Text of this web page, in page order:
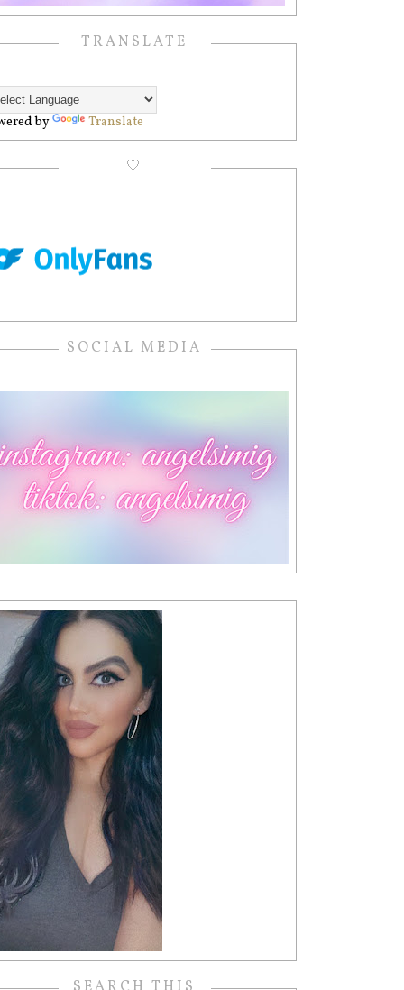
TRANSLATE
by Translate
🤍
SOCIAL MEDIA